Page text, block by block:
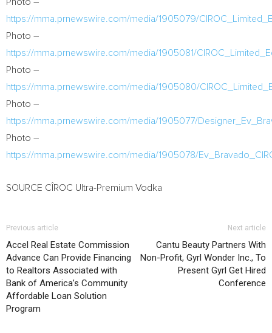
https://mma.prnewswire.com/media/1905079/
Photo –
https://mma.prnewswire.com/media/1905081/
Photo –
https://mma.prnewswire.com/media/1905080/
Photo –
https://mma.prnewswire.com/media/1905077/
Photo –
https://mma.prnewswire.com/media/1905078/
SOURCE CÎROC Ultra-Premium Vodka
Previous article
Accel Real Estate Commission
Advance Can Provide Financing
to Realtors Associated with
Bank of America’s Community
Affordable Loan Solution
Program
Next article
Cantu Beauty Partners With
Non-Profit, Gyrl Wonder Inc., To
Present Gyrl Get Hired
Conference